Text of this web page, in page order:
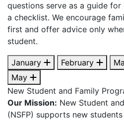
questions serve as a guide
a checklist. We encourage
first and offer advice only
student.
January February
May
New Student and Family
Our Mission: New Student
(NSFP) supports new